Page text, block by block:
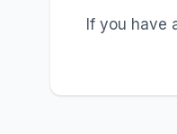
If you have